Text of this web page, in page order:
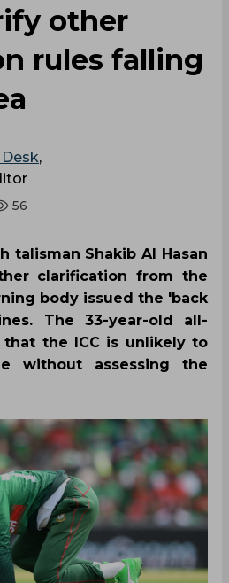
other
rules falling
,
56
talisman Shakib Al Hasan
clarification from the
body issued the 'back
The 33-year-old all-
the ICC is unlikely to
without assessing the